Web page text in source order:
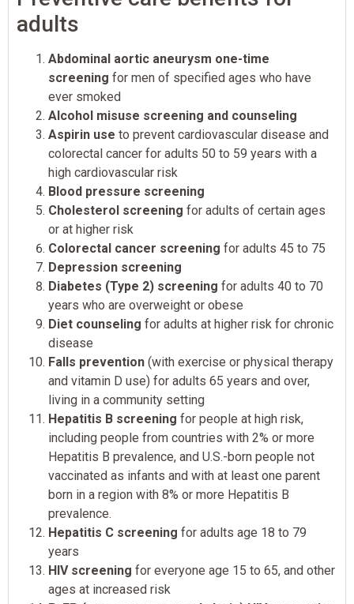
adults
Abdominal aortic aneurysm one-time
screening for men of specified ages who have
ever smoked
Alcohol misuse screening and counseling
Aspirin use to prevent cardiovascular disease and
colorectal cancer for adults 50 to 59 years with a
high cardiovascular risk
Blood pressure screening
Cholesterol screening for adults of certain ages
or at higher risk
Colorectal cancer screening for adults 45 to 75
Depression screening
Diabetes (Type 2) screening for adults 40 to 70
years who are overweight or obese
Diet counseling for adults at higher risk for chronic
disease
Falls prevention (with exercise or physical therapy
and vitamin D use) for adults 65 years and over,
living in a community setting
Hepatitis B screening for people at high risk,
including people from countries with 2% or more
Hepatitis B prevalence, and U.S.-born people not
vaccinated as infants and with at least one parent
born in a region with 8% or more Hepatitis B
prevalence.
Hepatitis C screening for adults age 18 to 79
years
HIV screening for everyone age 15 to 65, and other
ages at increased risk